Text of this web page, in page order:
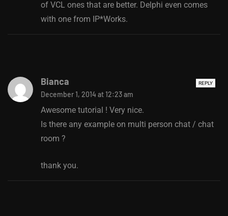
of VCL ones that are better. Delphi even comes
with one from IP*Works.
REPLY
Bianca
December 1, 2014 at 12:23 am
Awesome tutorial ! Very nice.
Is there any example on multi person chat / chat
room ?
thank you.